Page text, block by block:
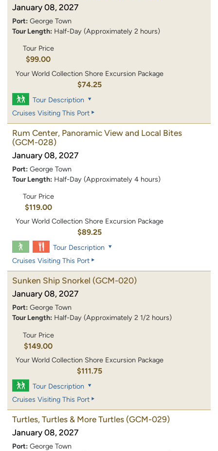
January 08, 2027
Port: George Town
Tour Length: Half-Day (Approximately 2 hours)
Tour Price
$99.00
Your World Collection Shore Excursion Package
$74.25
Tour Description
Cruises Visiting This Port
Rum Center, Panoramic View and Local Bites
(GCM-028)
January 08, 2027
Port: George Town
Tour Length: Half-Day (Approximately 4 hours)
Tour Price
$119.00
Your World Collection Shore Excursion Package
$89.25
Tour Description
Cruises Visiting This Port
Sunken Ship Snorkel (GCM-020)
January 08, 2027
Port: George Town
Tour Length: Half-Day (Approximately 2 1/2 hours)
Tour Price
$149.00
Your World Collection Shore Excursion Package
$111.75
Tour Description
Cruises Visiting This Port
Turtles, Turtles & More Turtles (GCM-029)
January 08, 2027
Port: George Town